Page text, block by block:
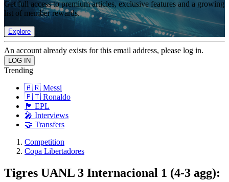
Get full access to premium articles, exclusive features and a growing
list of member rewards.
Explore
An account already exists for this email address, please log in.
Trending
🇦🇷 Messi
🇵🇹 Ronaldo
🏴󠁧󠁢󠁥󠁮󠁧󠁿 EPL
🎤 Interviews
🤝 Transfers
Competition
Copa Libertadores
Tigres UANL 3 Internacional 1 (4-3 agg):